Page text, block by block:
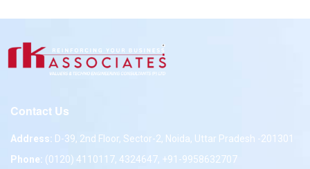
Contact Us
Address: D-39, 2nd Floor, Sector-2, Noida, Uttar Pradesh -201301
Phone: (0120) 4110117, 4324647, +91-9958632707